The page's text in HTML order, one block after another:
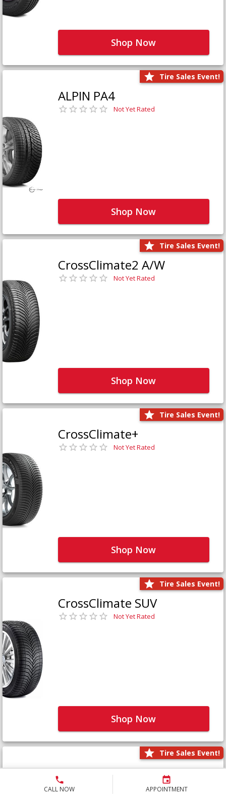
CALL NOW APPOINTMENT
Shop Now
Tire Sales Event!
ALPIN PA4
Not Yet Rated
Shop Now
Tire Sales Event!
CrossClimate2 A/W
Not Yet Rated
Shop Now
Tire Sales Event!
CrossClimate+
Not Yet Rated
Shop Now
Tire Sales Event!
CrossClimate SUV
Not Yet Rated
Shop Now
Tire Sales Event!
Defender LTX Platinum
Not Yet Rated